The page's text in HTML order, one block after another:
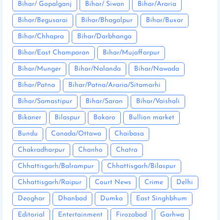
Bihar/ Gopalganj Bihar/ Siwan Bihar/Araria
Bihar/Begusarai Bihar/Bhagalpur Bihar/Buxar
Bihar/Chhapra Bihar/Darbhanga
Bihar/East Champaran Bihar/Mujaffarpur
Bihar/Munger Bihar/Nalanda Bihar/Nawada
Bihar/Patna Bihar/Patna/Araria/Sitamarhi
Bihar/Samastipur Bihar/Saran Bihar/Vaishali
Bikaner Bilaspur Bokaro Bullion market
Bundu Canada/Ottawa Chaibasa
Chakradharpur Chanho Chatra
Chhattisgarh/Balrampur Chhattisgarh/Bilaspur
Chhattisgarh/Raipur Court News Crime Delhi
Deoghar Dhanbad Dumka East Singhbhum
Editorial Entertainment Firozabad Garhwa